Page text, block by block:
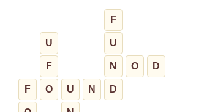
F
U U
F N O D
F O U N D